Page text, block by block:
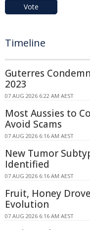
Vote
Timeline
Guterres
2023
07 AUG 2026 6:22 AM AEST
Most Aussies to
Avoid Scams
07 AUG 2026 6:16 AM AEST
New Tumor
Identified
07 AUG 2026 6:16 AM AEST
Fruit, Honey
Evolution
07 AUG 2026 6:16 AM AEST